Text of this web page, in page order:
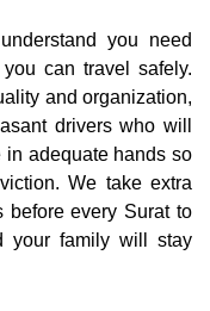
you need
can travel safely.
and organization,
drivers who will
in adequate hands so
We take extra
before every Surat to
your family will stay